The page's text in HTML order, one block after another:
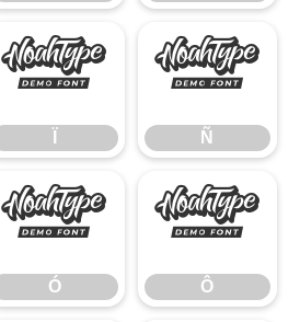
Ï Ñ
Ñ
Ó
Ó
Ô
Ô